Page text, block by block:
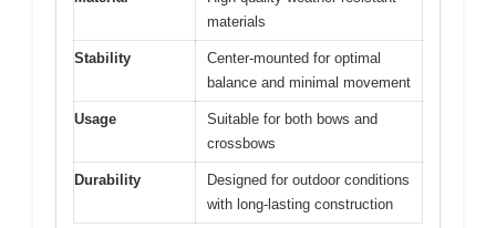
materials
Stability
Center-mounted for optimal
balance and minimal movement
Usage
Suitable for both bows and
crossbows
Durability
Designed for outdoor conditions
with long-lasting construction